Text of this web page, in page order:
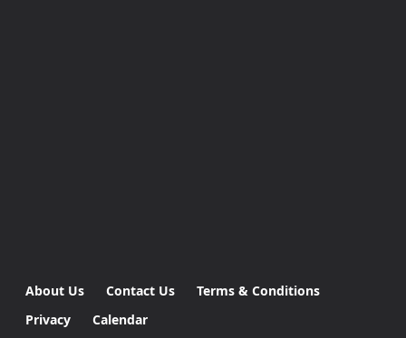
About Us Contact Us
Terms & Conditions
Privacy
Calendar